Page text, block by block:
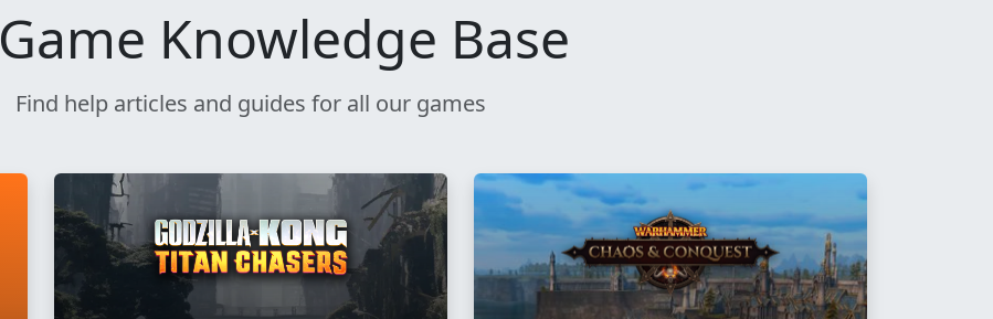
Game Knowledge Base
Find help articles and guides for all our games